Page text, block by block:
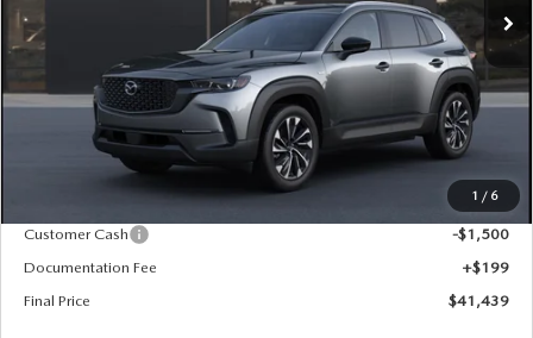
1 / 6
LESS
Dealer Price Reduction:
-$500
Customer Cash
-$1,500
Documentation Fee
+$199
Final Price
$41,439